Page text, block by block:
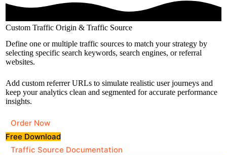
Custom Traffic Origin & Traffic Source
Define one or multiple traffic sources to match your strategy by
selecting specific search keywords, search engines, or referral
websites.
Add custom referrer URLs to simulate realistic user journeys and
keep your analytics clean and segmented for accurate performance
insights.
Order Now
Free Download
Traffic Source Documentation